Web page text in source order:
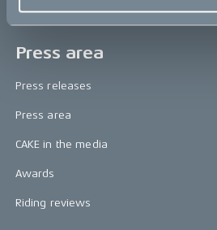
Press area
Press releases
Press area
CAKE in the media
Awards
Riding reviews